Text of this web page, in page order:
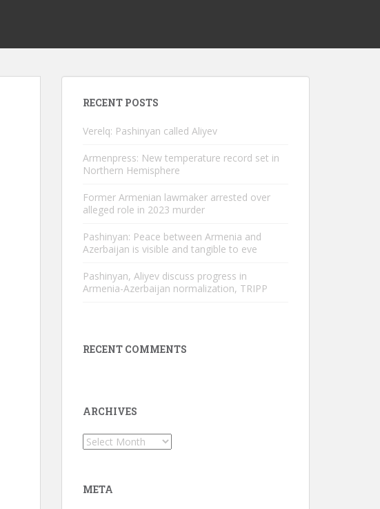
RECENT POSTS
Verelq: Pashinyan called Aliyev
Armenpress: New temperature record set in
Northern Hemisphere
Former Armenian lawmaker arrested over
alleged role in 2023 murder
Pashinyan: Peace between Armenia and
Azerbaijan is visible and tangible to eve
Pashinyan, Aliyev discuss progress in
Armenia-Azerbaijan normalization, TRIPP
RECENT COMMENTS
ARCHIVES
Archives
META